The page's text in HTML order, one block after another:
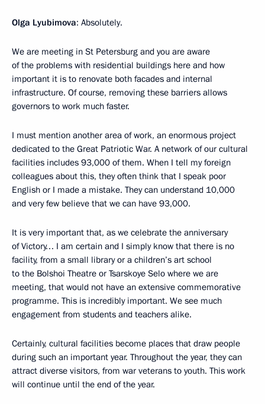
Olga Lyubimova: Absolutely.
We are meeting in St Petersburg and you are aware
of the problems with residential buildings here and how
important it is to renovate both facades and internal
infrastructure. Of course, removing these barriers allows
governors to work much faster.
I must mention another area of work, an enormous project
dedicated to the Great Patriotic War. A network of our cultural
facilities includes 93,000 of them. When I tell my foreign
colleagues about this, they often think that I speak poor
English or I made a mistake. They can understand 10,000
and very few believe that we can have 93,000.
It is very important that, as we celebrate the anniversary
of Victory… I am certain and I simply know that there is no
facility, from a small library or a children’s art school
to the Bolshoi Theatre or Tsarskoye Selo where we are
meeting, that would not have an extensive commemorative
programme. This is incredibly important. We see much
engagement from students and teachers alike.
Certainly, cultural facilities become places that draw people
during such an important year. Throughout the year, they can
attract diverse visitors, from war veterans to youth. This work
will continue until the end of the year.